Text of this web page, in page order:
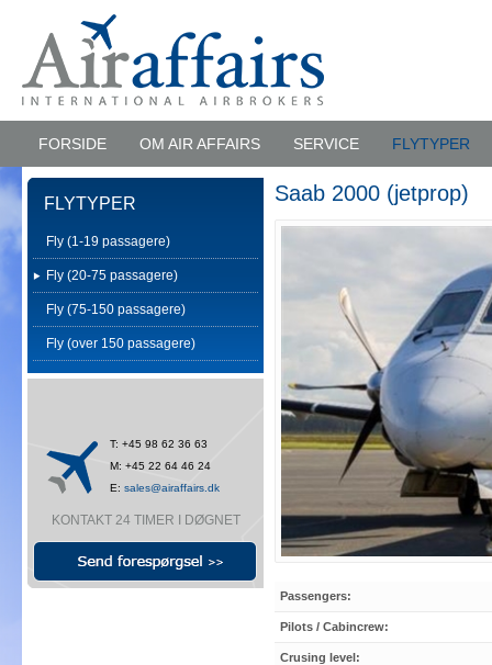
FORSIDE OM AIR AFFAIRS SERVICE FLYTYPER
FLYTYPER
Fly (1-19 passagere)
Fly (20-75 passagere)
Fly (75-150 passagere)
Fly (over 150 passagere)
T: +45 98 62 36 63
M: +45 22 64 46 24
E: sales@airaffairs.dk
KONTAKT 24 TIMER I DØGNET
Saab 2000 (jetprop)
Passengers:
Pilots / Cabincrew:
Crusing level: